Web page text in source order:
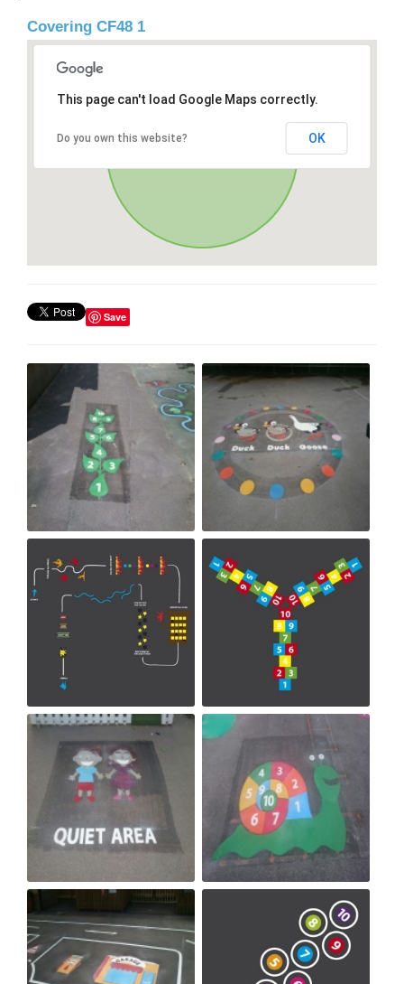
Covering CF48 1
This page can't load Google Maps correctly.
Do you own this website? OK
Save